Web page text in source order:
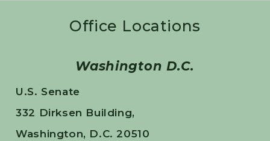
Office Locations
Washington D.C.
U.S. Senate
332 Dirksen Building,
Washington, D.C. 20510